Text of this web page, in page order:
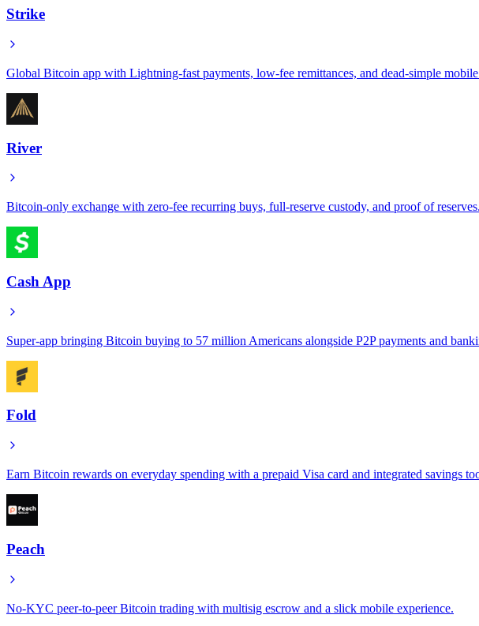
Strike
Global Bitcoin app with Lightning-fast payments, low-fee remittances, and dead-simple
River
Bitcoin-only exchange with zero-fee recurring buys, full-reserve custody, and proof of reserves.
Cash App
Super-app bringing Bitcoin buying to 57 million Americans alongside P2P payments and
Fold
Earn Bitcoin rewards on everyday spending with a prepaid Visa card and integrated savings
Peach
No-KYC peer-to-peer Bitcoin trading with multisig escrow and a slick mobile experience.